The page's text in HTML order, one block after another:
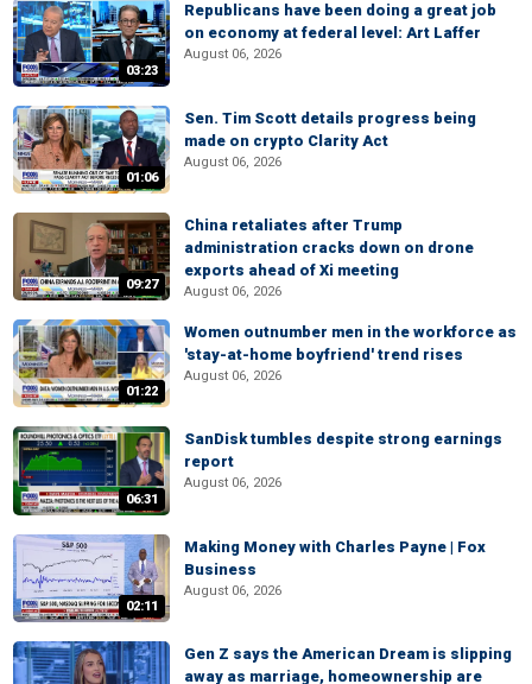
03:23
Republicans have been doing a great job
on economy at federal level: Art Laffer
August 06, 2026
01:06
Sen. Tim Scott details progress being
made on crypto Clarity Act
August 06, 2026
09:27
China retaliates after Trump
administration cracks down on drone
exports ahead of Xi meeting
August 06, 2026
01:22
Women outnumber men in the workforce as
'stay-at-home boyfriend' trend rises
August 06, 2026
06:31
SanDisk tumbles despite strong earnings
report
August 06, 2026
02:11
Making Money with Charles Payne | Fox
Business
August 06, 2026
Gen Z says the American Dream is slipping
away as marriage, homeownership are